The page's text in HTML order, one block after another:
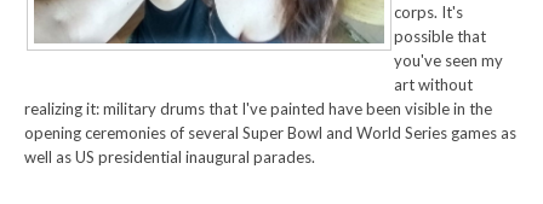
corps. It's
possible that
you've seen my
art without
realizing it: military drums that I've painted have been visible in the
opening ceremonies of several Super Bowl and World Series games as
well as US presidential inaugural parades.